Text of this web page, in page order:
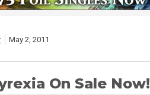
May 2, 2011
On Sale Now!